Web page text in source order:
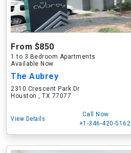
From $850
1 to 3 Bedroom Apartments
Available Now
The Aubrey
2310 Crescent Park Dr
Houston , TX 77077
View Details
Call Now
+1-346-420-5162